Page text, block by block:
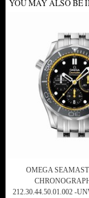
YOU MAY ALSO BE
OMEGA
212.30.44.50.01.002 -